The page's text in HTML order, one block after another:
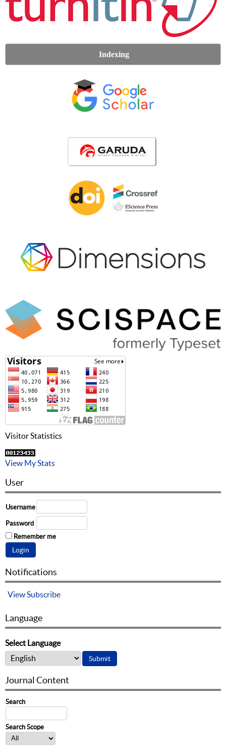
Indexing
Visitor Statistics
View My Stats
User
Username
Password
Remember me
Notifications
ViewSubscribe
Language
Select Language
Journal Content
Search
Search Scope